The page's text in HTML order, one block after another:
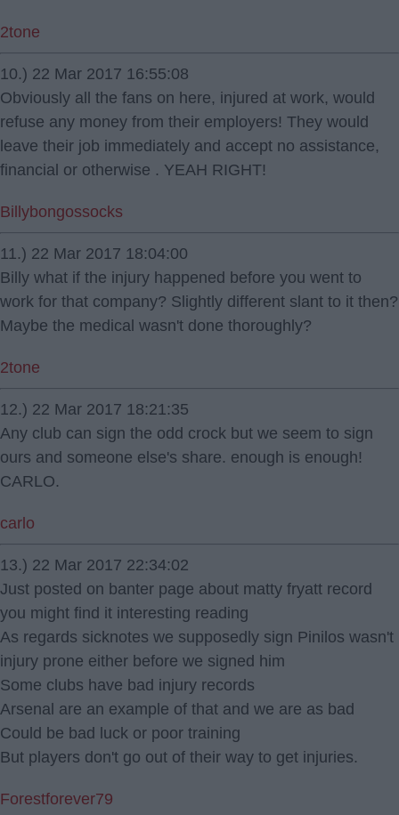
2tone
10.) 22 Mar 2017 16:55:08
Obviously all the fans on here, injured at work, would
refuse any money from their employers! They would
leave their job immediately and accept no assistance,
financial or otherwise . YEAH RIGHT!
Billybongossocks
11.) 22 Mar 2017 18:04:00
Billy what if the injury happened before you went to
work for that company? Slightly different slant to it then?
Maybe the medical wasn't done thoroughly?
2tone
12.) 22 Mar 2017 18:21:35
Any club can sign the odd crock but we seem to sign
ours and someone else's share. enough is enough!
CARLO.
carlo
13.) 22 Mar 2017 22:34:02
Just posted on banter page about matty fryatt record
you might find it interesting reading
As regards sicknotes we supposedly sign Pinilos wasn't
injury prone either before we signed him
Some clubs have bad injury records
Arsenal are an example of that and we are as bad
Could be bad luck or poor training
But players don't go out of their way to get injuries.
Forestforever79